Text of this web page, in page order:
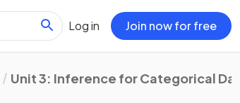
Log in Join now for free
Unit 3: Inference for Categorical